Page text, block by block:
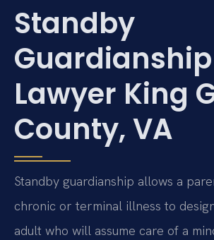
Standby
Guardianship
Lawyer King
County, VA
Standby guardianship allows a
chronic or terminal illness to
adult who will assume care of a